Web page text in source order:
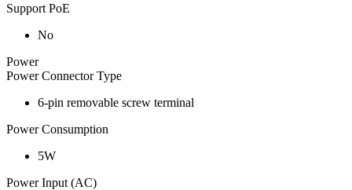
Support PoE
No
Power
Power Connector Type
6-pin removable screw terminal
Power Consumption
5W
Power Input (AC)